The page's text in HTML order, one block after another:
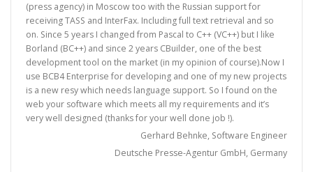
(press agency) in Moscow too with the Russian support for
receiving TASS and InterFax. Including full text retrieval and so
on. Since 5 years I changed from Pascal to C++ (VC++) but I like
Borland (BC++) and since 2 years CBuilder, one of the best
development tool on the market (in my opinion of course).Now I
use BCB4 Enterprise for developing and one of my new projects
is a new resy which needs language support. So I found on the
web your software which meets all my requirements and it’s
very well designed (thanks for your well done job !).
Gerhard Behnke, Software Engineer
Deutsche Presse-Agentur GmbH, Germany